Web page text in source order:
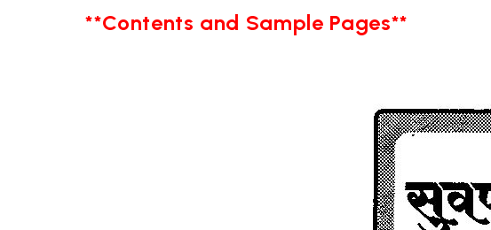
**Contents and Sample Pages**